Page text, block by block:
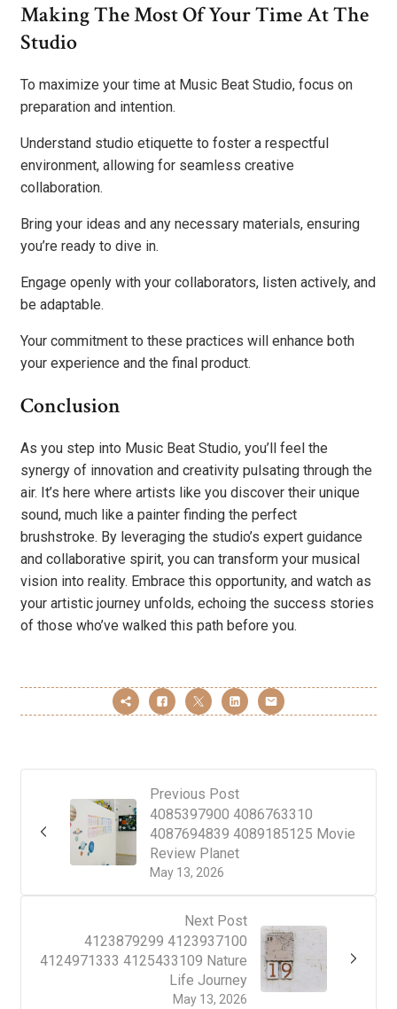
Making The Most Of Your Time At The
Studio
To maximize your time at Music Beat Studio, focus on
preparation and intention.
Understand studio etiquette to foster a respectful
environment, allowing for seamless creative
collaboration.
Bring your ideas and any necessary materials, ensuring
you’re ready to dive in.
Engage openly with your collaborators, listen actively, and
be adaptable.
Your commitment to these practices will enhance both
your experience and the final product.
Conclusion
As you step into Music Beat Studio, you’ll feel the
synergy of innovation and creativity pulsating through the
air. It’s here where artists like you discover their unique
sound, much like a painter finding the perfect
brushstroke. By leveraging the studio’s expert guidance
and collaborative spirit, you can transform your musical
vision into reality. Embrace this opportunity, and watch as
your artistic journey unfolds, echoing the success stories
of those who’ve walked this path before you.
Previous Post
May 13, 2026
4085397900 4086763310
4087694839 4089185125 Movie
Review Planet
Next Post
May 13, 2026
4123879299 4123937100
4124971333 4125433109 Nature
Life Journey